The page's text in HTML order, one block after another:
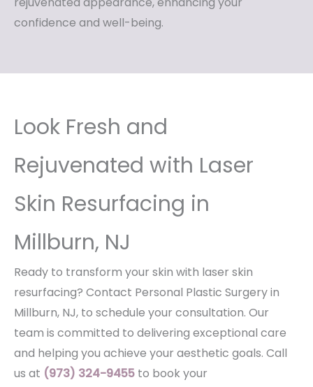
confidence and well-being.
Look Fresh and
Rejuvenated with Laser
Skin Resurfacing in
Millburn, NJ
Ready to transform your skin with laser skin
resurfacing? Contact Personal Plastic Surgery in
Millburn, NJ, to schedule your consultation. Our
team is committed to delivering exceptional care
and helping you achieve your aesthetic goals. Call
us at (973) 324-9455 to book your